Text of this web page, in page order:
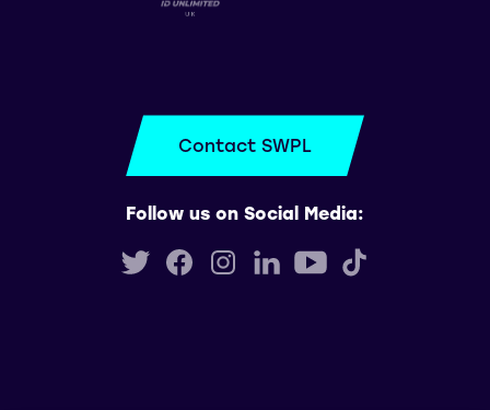
Contact SWPL
Follow us on Social Media: